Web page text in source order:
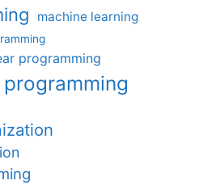
machine learning
programming